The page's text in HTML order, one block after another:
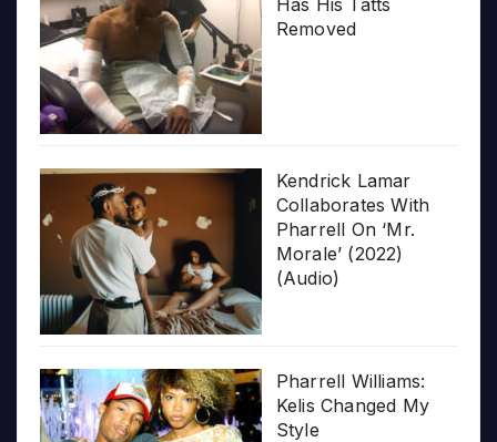
Removed
Kendrick Lamar
Collaborates With
Pharrell On ‘Mr.
Morale’ (2022)
(Audio)
Pharrell Williams:
Kelis Changed My
Style